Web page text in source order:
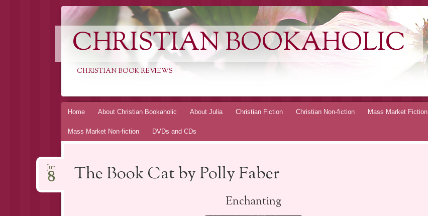
CHRISTIAN BOOKAHOLIC
CHRISTIAN BOOK REVIEWS
Skip
Home About Christian Bookaholic About Julia Christian Fiction Christian Non-fiction Mass Market Fiction
Mass Market Non-fiction DVDs and CDs
The Book Cat by Polly Faber
Jun
8
Enchanting